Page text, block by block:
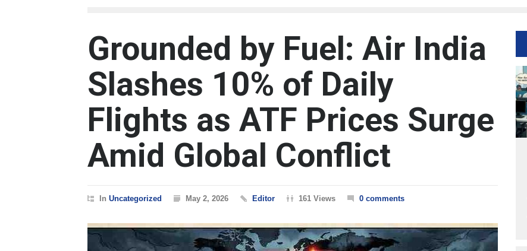
Grounded by Fuel: Air India
Slashes 10% of Daily
Flights as ATF Prices Surge
Amid Global Conflict
In Uncategorized May 2, 2026 Editor 161 Views 0 comments